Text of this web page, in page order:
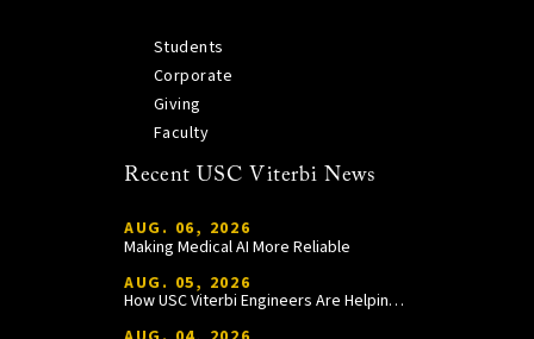
Students
Corporate
Giving
Faculty
Recent USC Viterbi News
AUG. 06, 2026
Making Medical AI More Reliable
AUG. 05, 2026
How USC Viterbi Engineers Are Helping Trojan Football Gain a Competitive Edge